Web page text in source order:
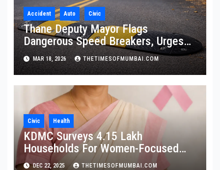
Accident Auto Civic
Thane Deputy Mayor Flags
Dangerous Speed Breakers, Urges
Citywide Audit
MAR 18, 2026 THETIMESOFMUMBAI.COM
Civic Health
KDMC Surveys 4.15 Lakh
Households For Women-Focused
Cancer Screening
DEC 22, 2025 THETIMESOFMUMBAI.COM